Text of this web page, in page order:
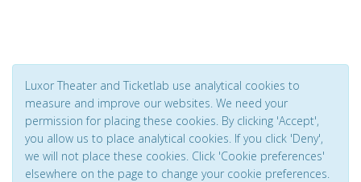
Luxor Theater and Ticketlab use analytical cookies to
measure and improve our websites. We need your
permission for placing these cookies. By clicking 'Accept',
you allow us to place analytical cookies. If you click 'Deny',
we will not place these cookies. Click 'Cookie preferences'
elsewhere on the page to change your cookie preferences.